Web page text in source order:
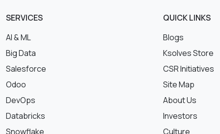
SERVICES
AI & ML
Big Data
Salesforce
Odoo
DevOps
Databricks
Snowflake
QUICK LINKS
Blogs
Ksolves Store
CSR Initiatives
Site Map
About Us
Investors
Culture